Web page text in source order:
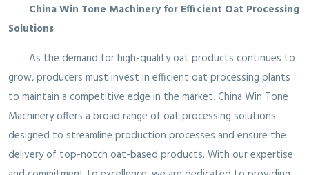
China Win Tone Machinery for Efficient Oat Processing
Solutions
As the demand for high-quality oat products continues to
grow, producers must invest in efficient oat processing plants
to maintain a competitive edge in the market. China Win Tone
Machinery offers a broad range of oat processing solutions
designed to streamline production processes and ensure the
delivery of top-notch oat-based products. With our expertise